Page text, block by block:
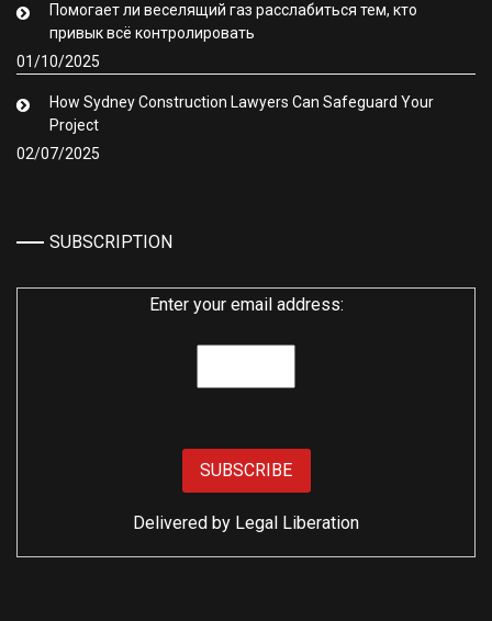
Помогает ли веселящий газ расслабиться тем, кто
привык всё контролировать
01/10/2025
How Sydney Construction Lawyers Can Safeguard Your
Project
02/07/2025
SUBSCRIPTION
Enter your email address:
Delivered by Legal Liberation